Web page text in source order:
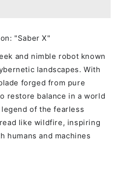
"Saber X"
and nimble robot known
landscapes. With
forged from pure
restore balance in a world
of the fearless
like wildfire, inspiring
humans and machines